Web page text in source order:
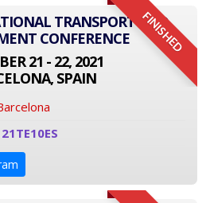
FINISHED
TRANSPORT AND
CONFERENCE
21 - 22, 2021
SPAIN